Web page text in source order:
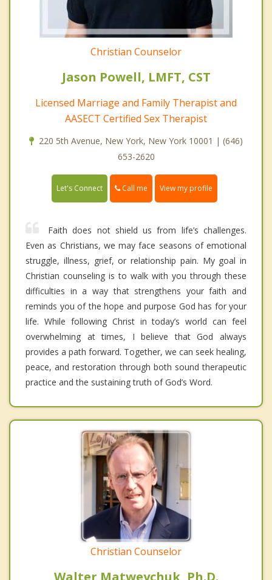
Christian Counselor
Jason Powell, LMFT, CST
Licensed Marriage and Family Therapist and
AASECT Certified Sex Therapist
220 5th Avenue, New York, New York 10001 | (646)
653-2620
Let's Connect Call me View my profile
Faith does not shield us from life’s challenges.
Even as Christians, we may face seasons of emotional
struggle, illness, grief, or relationship pain. My goal in
Christian counseling is to walk with you through these
difficulties in a way that strengthens your faith and
reminds you of the hope and purpose God has for your
life. While following Christ in today’s world can feel
overwhelming at times, I believe that God always
provides a path forward. Together, we can seek healing,
peace, and restoration through both sound therapeutic
practice and the sustaining truth of God’s Word.
Christian Counselor